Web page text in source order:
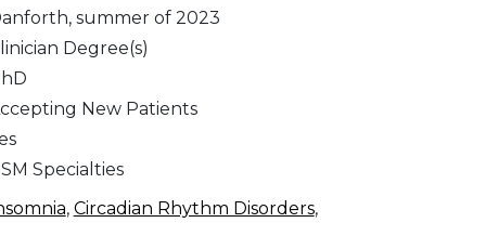
summer of 2023
Degree(s)
New Patients
Specialties
, Circadian Rhythm Disorders,